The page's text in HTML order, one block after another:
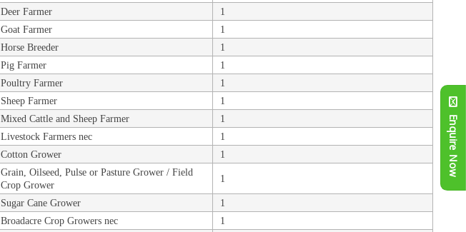
Deer Farmer
1
Goat Farmer
1
Horse Breeder
1
Pig Farmer
1
Poultry Farmer
1
Sheep Farmer
1
Mixed Cattle and Sheep Farmer
1
Livestock Farmers nec
1
Cotton Grower
1
Grain, Oilseed, Pulse or Pasture Grower / Field
Crop Grower
1
Sugar Cane Grower
1
Broadacre Crop Growers nec
1
Enquire Now